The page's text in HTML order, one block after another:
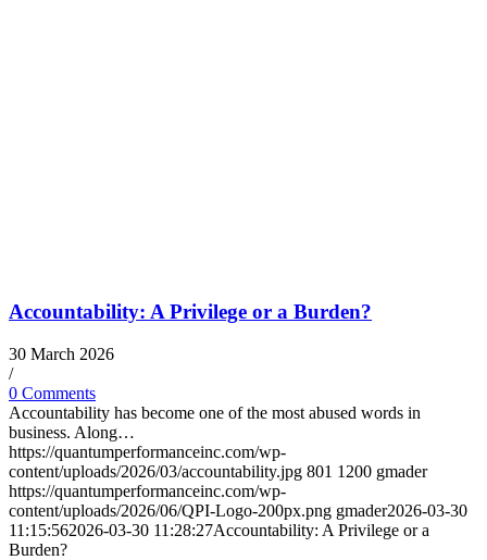
Accountability: A Privilege or a Burden?
30 March 2026
/
0 Comments
Accountability has become one of the most abused words in
business. Along…
https://quantumperformanceinc.com/wp-
content/uploads/2026/03/accountability.jpg 801 1200 gmader
https://quantumperformanceinc.com/wp-
content/uploads/2026/06/QPI-Logo-200px.png gmader2026-03-30
11:15:562026-03-30 11:28:27Accountability: A Privilege or a
Burden?